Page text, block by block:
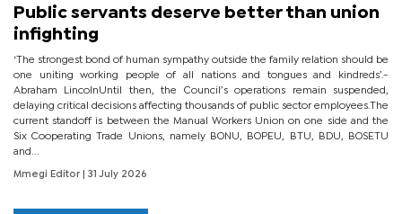
Public servants deserve better than union
infighting
‘The strongest bond of human sympathy outside the family relation should be
one uniting working people of all nations and tongues and kindreds’.-
Abraham LincolnUntil then, the Council’s operations remain suspended,
delaying critical decisions affecting thousands of public sector employees.The
current standoff is between the Manual Workers Union on one side and the
Six Cooperating Trade Unions, namely BONU, BOPEU, BTU, BDU, BOSETU
and...
Mmegi Editor | 31 July 2026